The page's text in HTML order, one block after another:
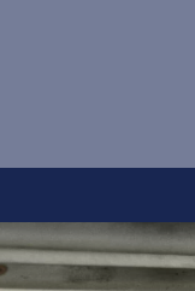
Articles